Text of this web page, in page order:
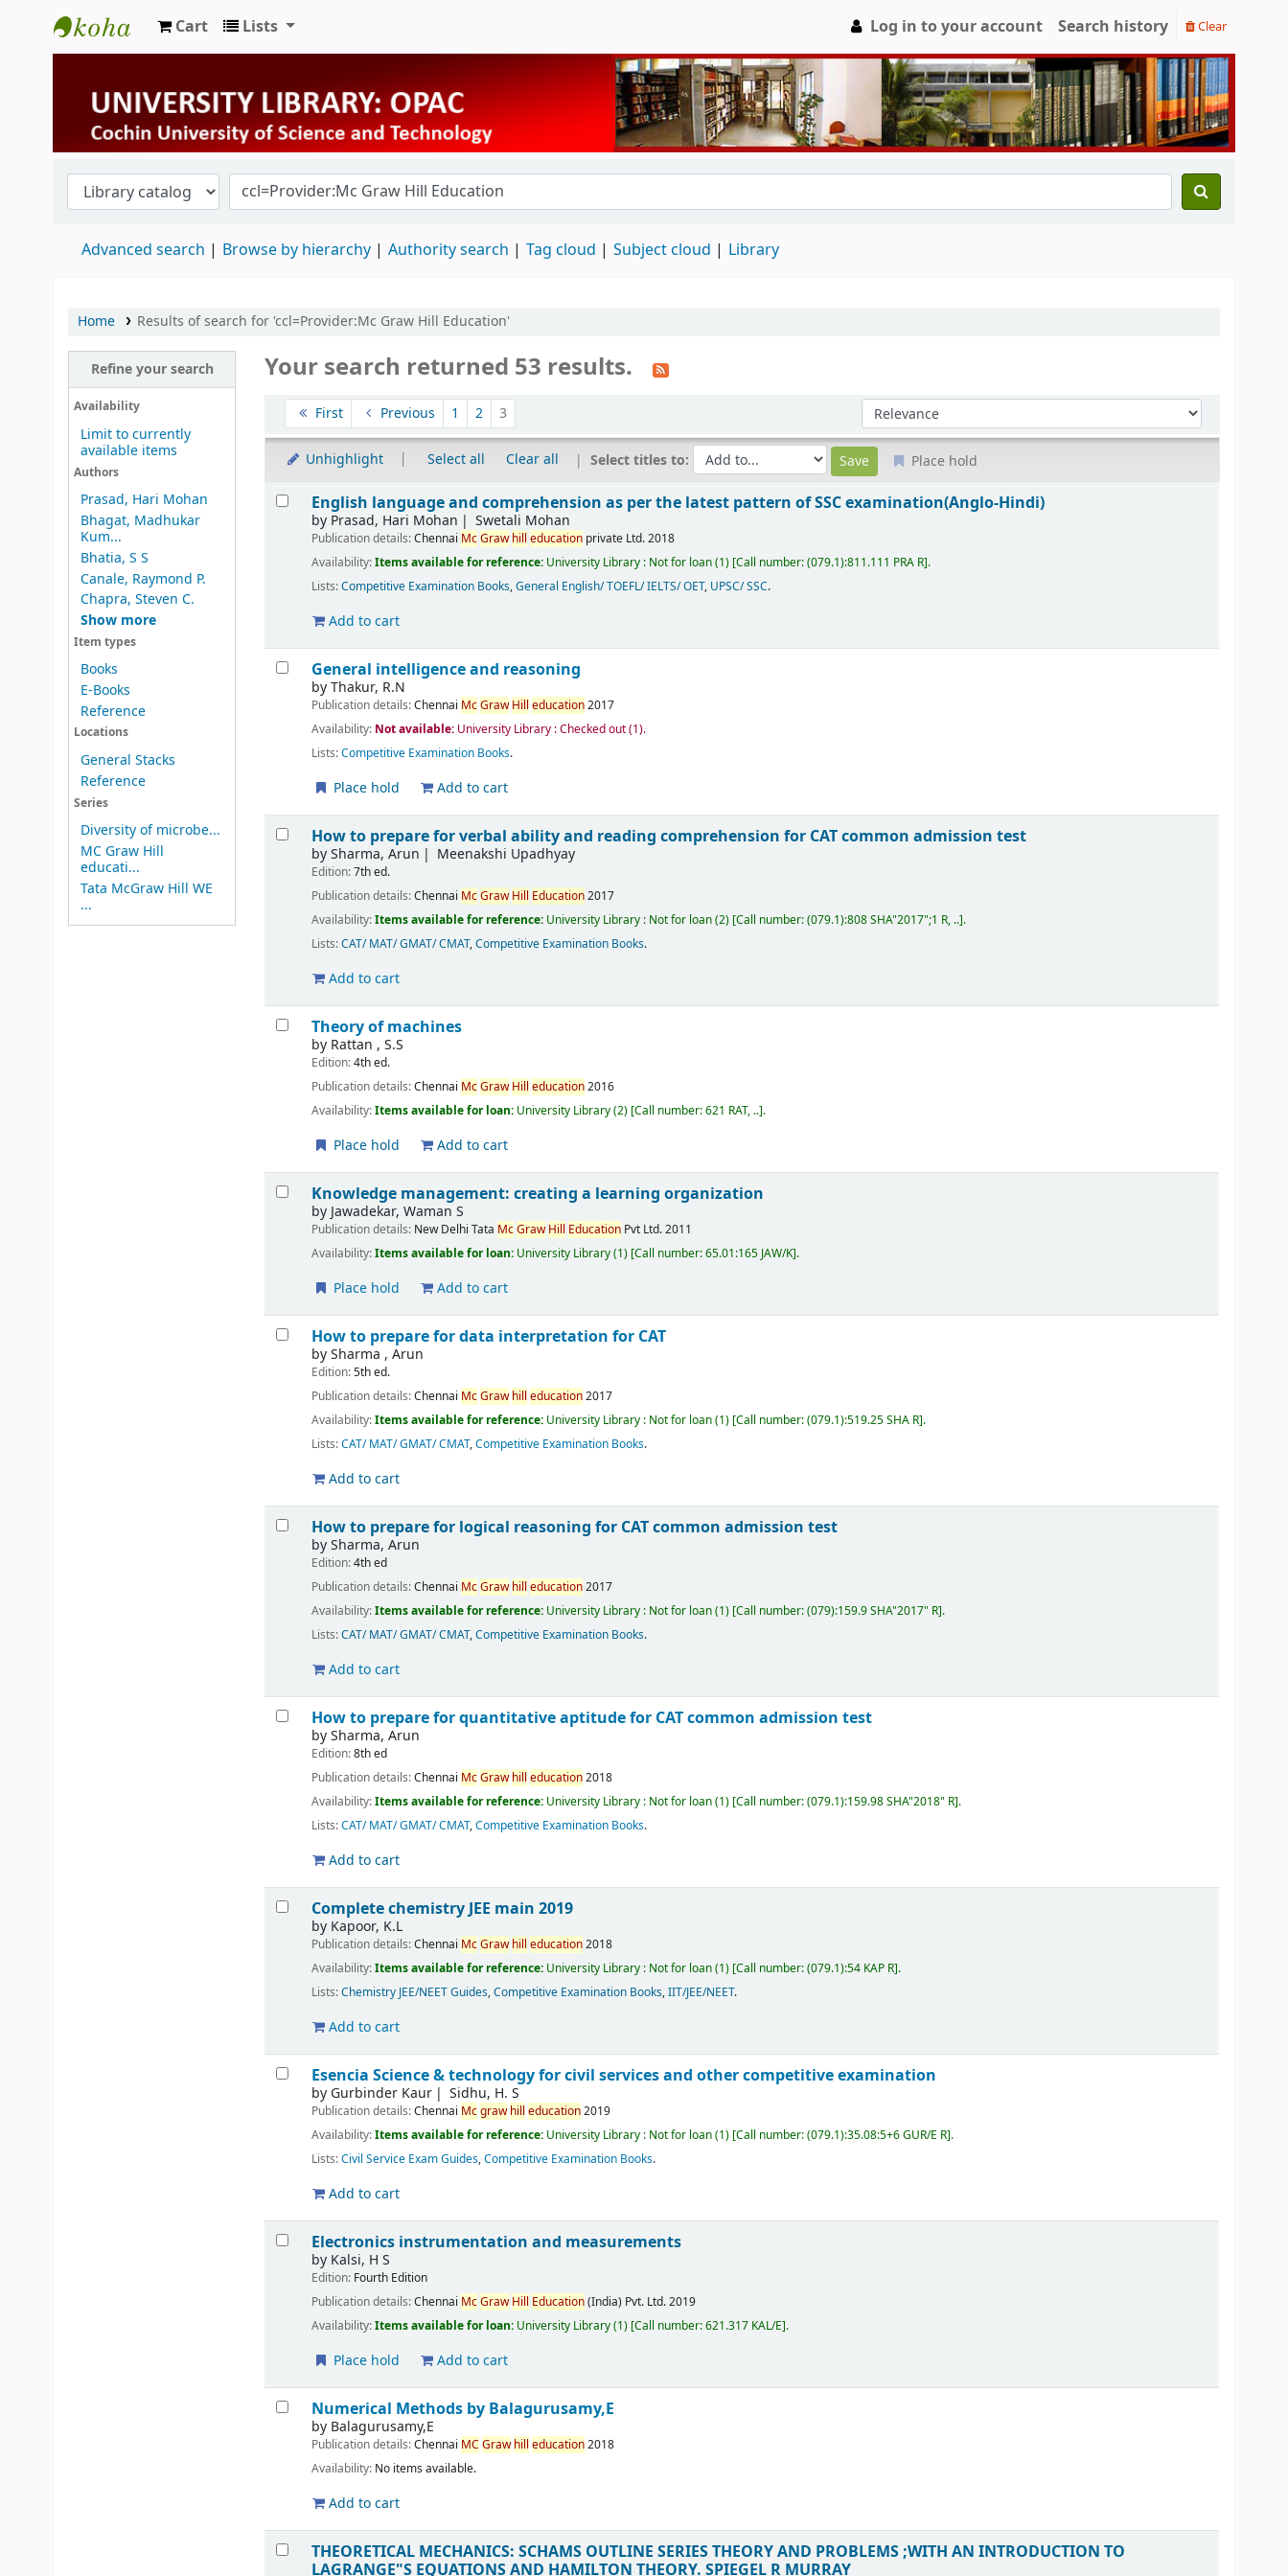
University Library
Cart Lists Log in to your account Search history Clear
Advanced search Browse by hierarchy Authority search Tag cloud Subject cloud Library
Home Results of search for 'ccl=Provider:Mc Graw Hill Education'
Refine your search
Availability
Limit to currently
available items
Authors
Prasad, Hari Mohan
Bhagat, Madhukar
Kum...
Bhatia, S S
Canale, Raymond P.
Chapra, Steven C.
Show more
Item types
Books
E-Books
Reference
Locations
General Stacks
Reference
Series
Diversity of microbe...
MC Graw Hill
educati...
Tata McGraw Hill WE
...
Your search returned 53 results.
Sort First Previous 1 2 3 Sort by:
Unhighlight Select all Clear all Select titles to: Place hold
Results
English language and comprehension as per the latest pattern of SSC examination(Anglo-Hindi)
by Prasad, Hari Mohan Swetali Mohan
Publication details:Chennai McGraw hill education private Ltd.2018
Availability:Items available for reference: University Library : Not for loan(1) Call number:(079.1):811.111 PRA R .
Lists:Competitive Examination Books,General English/ TOEFL/ IELTS/ OET, UPSC/ SSC.
Add to cart
General intelligence and reasoning
byThakur, R.N
Publication details:Chennai McGraw Hill education2017
Availability: Not available: University Library : Checked out(1).
Lists:Competitive Examination Books.
Place hold Add to cart
How to prepare for verbal ability and reading comprehension for CAT common admission test
bySharma, Arun Meenakshi Upadhyay
Edition:7th ed.
Publication details:Chennai McGraw Hill Education2017
Availability:Items available for reference: University Library : Not for loan(2) Call number:(079.1):808 SHA"2017";1 R, .. .
Lists:CAT/ MAT/ GMAT/ CMAT,Competitive Examination Books.
Add to cart
Theory of machines
by Rattan , S.S
Edition:4th ed.
Publication details:Chennai McGraw Hill education2016
Availability:Items available for loan: University Library(2) Call number:621 RAT, .. .
Place hold Add to cart
Knowledge management: creating a learning organization
by Jawadekar, Waman S
Publication details: New Delhi Tata McGraw Hill Education Pvt Ltd.2011
Availability:Items available for loan: University Library(1) Call number:65.01:165 JAW/K .
Place hold Add to cart
How to prepare for data interpretation for CAT
bySharma , Arun
Edition:5th ed.
Publication details:Chennai McGraw hill education2017
Availability:Items available for reference: University Library : Not for loan(1) Call number:(079.1):519.25 SHA R .
Lists:CAT/ MAT/ GMAT/ CMAT,Competitive Examination Books.
Add to cart
How to prepare for logical reasoning for CAT common admission test
bySharma, Arun
Edition:4th ed
Publication details:Chennai McGraw hill education2017
Availability:Items available for reference: University Library : Not for loan(1) Call number:(079):159.9 SHA"2017" R .
Lists:CAT/ MAT/ GMAT/ CMAT,Competitive Examination Books.
Add to cart
How to prepare for quantitative aptitude for CAT common admission test
bySharma, Arun
Edition:8th ed
Publication details:Chennai McGraw hill education2018
Availability:Items available for reference: University Library : Not for loan(1) Call number:(079.1):159.98 SHA"2018" R .
Lists:CAT/ MAT/ GMAT/ CMAT,Competitive Examination Books.
Add to cart
Complete chemistry JEE main 2019
by Kapoor, K.L
Publication details:Chennai McGraw hill education2018
Availability:Items available for reference: University Library : Not for loan(1) Call number:(079.1):54 KAP R .
Lists:Chemistry JEE/NEET Guides,Competitive Examination Books,IIT/JEE/NEET.
Add to cart
Esencia Science & technology for civil services and other competitive examination
by Gurbinder Kaur Sidhu, H. S
Publication details:Chennai Mcgraw hill education2019
Availability:Items available for reference: University Library : Not for loan(1) Call number:(079.1):35.08:5+6 GUR/E R .
Lists:Civil Service Exam Guides,Competitive Examination Books.
Add to cart
Electronics instrumentation and measurements
by Kalsi, H S
Edition: Fourth Edition
Publication details:Chennai McGraw Hill Education(India) Pvt. Ltd.2019
Availability:Items available for loan: University Library(1) Call number:621.317 KAL/E .
Place hold Add to cart
Numerical Methods by Balagurusamy,E
by Balagurusamy,E
Publication details:Chennai MC Graw hill education2018
Availability: No items available.
Add to cart
THEORETICAL MECHANICS: SCHAMS OUTLINE SERIES THEORY AND PROBLEMS ;WITH AN INTRODUCTION TO
LAGRANGE"S EQUATIONS AND HAMILTON THEORY.SPIEGEL R MURRAY